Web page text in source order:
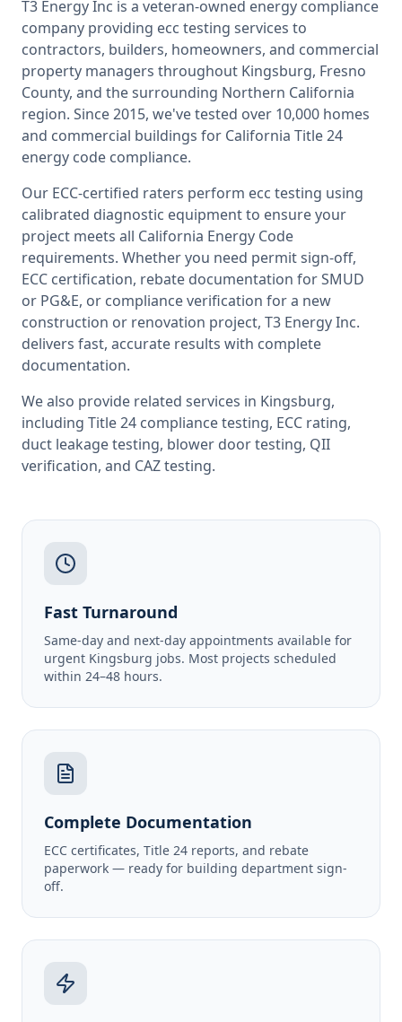
T3 Energy Inc is a veteran-owned energy compliance
company providing ecc testing services to
contractors, builders, homeowners, and commercial
property managers throughout Kingsburg, Fresno
County, and the surrounding Northern California
region. Since 2015, we've tested over 10,000 homes
and commercial buildings for California Title 24
energy code compliance.
Our ECC-certified raters perform ecc testing using
calibrated diagnostic equipment to ensure your
project meets all California Energy Code
requirements. Whether you need permit sign-off,
ECC certification, rebate documentation for SMUD
or PG&E, or compliance verification for a new
construction or renovation project, T3 Energy Inc.
delivers fast, accurate results with complete
documentation.
We also provide related services in Kingsburg,
including Title 24 compliance testing, ECC rating,
duct leakage testing, blower door testing, QII
verification, and CAZ testing.
Fast Turnaround
Same-day and next-day appointments available for
urgent Kingsburg jobs. Most projects scheduled
within 24–48 hours.
Complete Documentation
ECC certificates, Title 24 reports, and rebate
paperwork — ready for building department sign-
off.